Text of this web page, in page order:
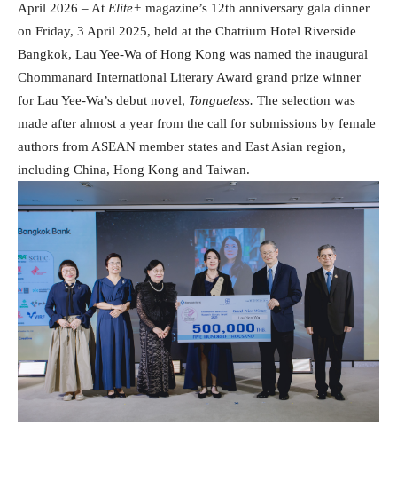
April 2026 – At Elite+ magazine’s 12th anniversary gala dinner
on Friday, 3 April 2025, held at the Chatrium Hotel Riverside
Bangkok, Lau Yee-Wa of Hong Kong was named the inaugural
Chommanard International Literary Award grand prize winner
for Lau Yee-Wa’s debut novel, Tongueless. The selection was
made after almost a year from the call for submissions by female
authors from ASEAN member states and East Asian region,
including China, Hong Kong and Taiwan.